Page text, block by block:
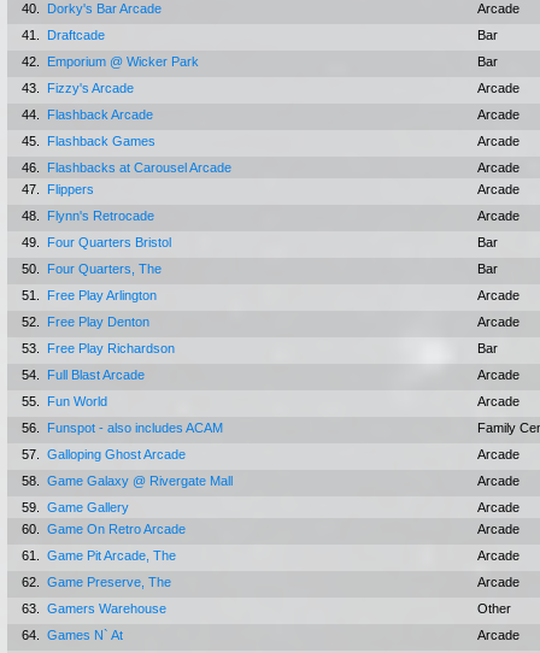
40.
Dorky's Bar Arcade
Arcade
41.
Draftcade
Bar
42.
Emporium @ Wicker Park
Bar
43.
Fizzy's Arcade
Arcade
44.
Flashback Arcade
Arcade
45.
Flashback Games
Arcade
46.
Flashbacks at Carousel Arcade
Arcade
47.
Flippers
Arcade
48.
Flynn's Retrocade
Arcade
49.
Four Quarters Bristol
Bar
50.
Four Quarters, The
Bar
51.
Free Play Arlington
Arcade
52.
Free Play Denton
Arcade
53.
Free Play Richardson
Bar
54.
Full Blast Arcade
Arcade
55.
Fun World
Arcade
56.
Funspot - also includes ACAM
Family
57.
Galloping Ghost Arcade
Arcade
58.
Game Galaxy @ Rivergate Mall
Arcade
59.
Game Gallery
Arcade
60.
Game On Retro Arcade
Arcade
61.
Game Pit Arcade, The
Arcade
62.
Game Preserve, The
Arcade
63.
Gamers Warehouse
Other
64.
Games N` At
Arcade